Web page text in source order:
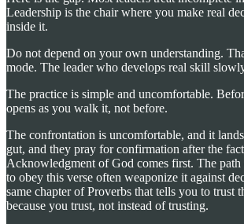
Leadership is the chair where you make real
inside it.
Do not depend on your own understanding.
mode. The leader who develops real skill
The practice is simple and uncomfortable.
opens as you walk it, not before.
The confrontation is uncomfortable, and it
gut, and they pray for confirmation after the
Acknowledgment of God comes first. The path
to obey this verse often weaponize it against
same chapter of Proverbs that tells you to
because you trust, not instead of trusting.